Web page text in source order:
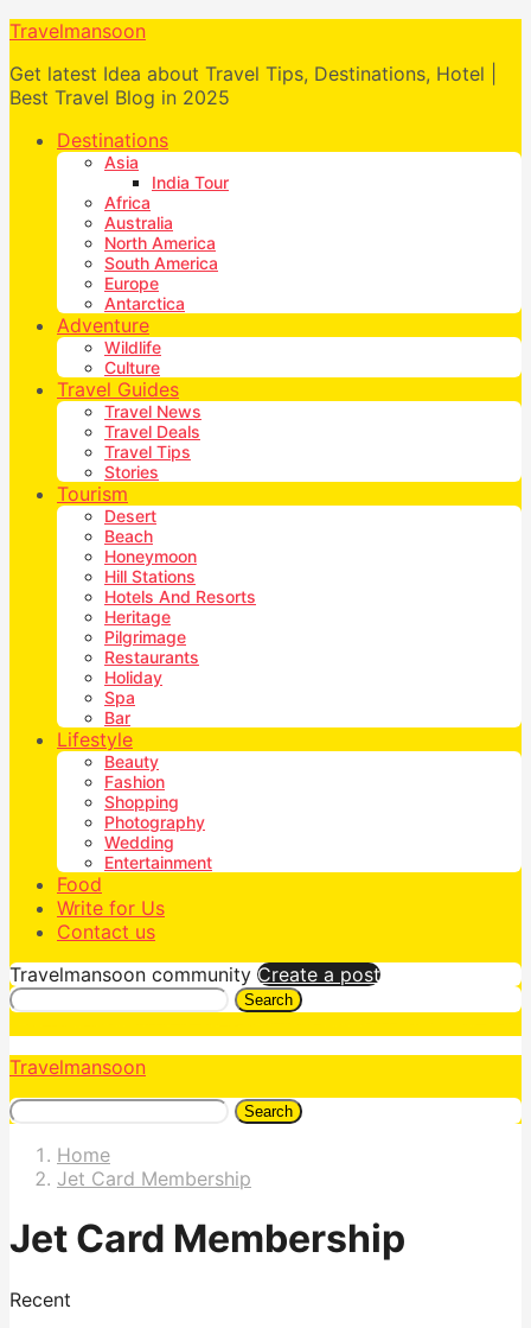
Travelmansoon
Get latest Idea about Travel Tips, Destinations, Hotel |
Best Travel Blog in 2025
Destinations
Asia
India Tour
Africa
Australia
North America
South America
Europe
Antarctica
Adventure
Wildlife
Culture
Travel Guides
Travel News
Travel Deals
Travel Tips
Stories
Tourism
Desert
Beach
Honeymoon
Hill Stations
Hotels And Resorts
Heritage
Pilgrimage
Restaurants
Holiday
Spa
Bar
Lifestyle
Beauty
Fashion
Shopping
Photography
Wedding
Entertainment
Food
Write for Us
Contact us
Travelmansoon community Create a post
Search
Travelmansoon
Search
Home
Jet Card Membership
Jet Card Membership
Recent